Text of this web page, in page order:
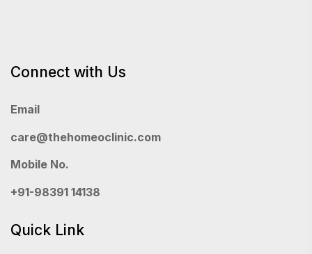
Connect with Us
Email
care@thehomeoclinic.com
Mobile No.
+91-98391 14138
Quick Link